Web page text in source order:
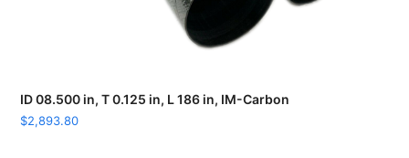
ID 08.500 in, T 0.125 in, L 186 in, IM-Carbon
$2,893.80